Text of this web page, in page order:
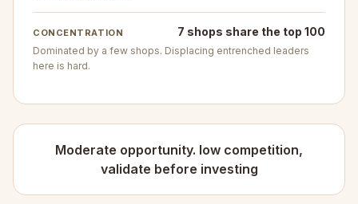
CONCENTRATION 7 shops share the top 100
Dominated by a few shops. Displacing entrenched leaders
here is hard.
Moderate opportunity. low competition,
validate before investing